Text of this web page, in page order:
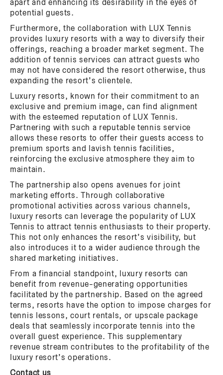
apart and enhancing its desirability in the eyes of
potential guests.
Furthermore, the collaboration with LUX Tennis
provides luxury resorts with a way to diversify their
offerings, reaching a broader market segment. The
addition of tennis services can attract guests who
may not have considered the resort otherwise, thus
expanding the resort’s clientele.
Luxury resorts, known for their commitment to an
exclusive and premium image, can find alignment
with the esteemed reputation of LUX Tennis.
Partnering with such a reputable tennis service
allows these resorts to offer their guests access to
premium sports and lavish tennis facilities,
reinforcing the exclusive atmosphere they aim to
maintain.
The partnership also opens avenues for joint
marketing efforts. Through collaborative
promotional activities across various channels,
luxury resorts can leverage the popularity of LUX
Tennis to attract tennis enthusiasts to their property.
This not only enhances the resort’s visibility, but
also introduces it to a wider audience through the
shared marketing initiatives.
From a financial standpoint, luxury resorts can
benefit from revenue-generating opportunities
facilitated by the partnership. Based on the agreed
terms, resorts have the option to impose charges for
tennis lessons, court rentals, or upscale package
deals that seamlessly incorporate tennis into the
overall guest experience. This supplementary
revenue stream contributes to the profitability of the
luxury resort’s operations.
Contact us